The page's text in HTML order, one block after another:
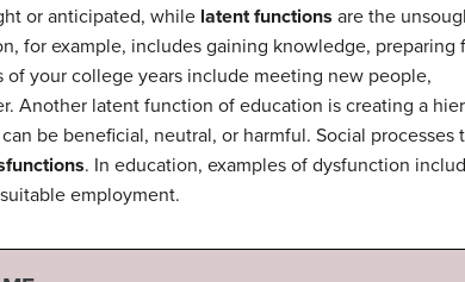
or anticipated, while latent functions are the
for example, includes gaining knowledge, preparing
your college years include meeting new people,
Another latent function of education is creating a
be beneficial, neutral, or harmful. Social processes
. In education, examples of dysfunction
employment.